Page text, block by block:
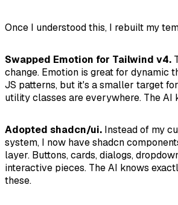
Once I understood this, I rebuilt my
Swapped Emotion for Tailwind v4.
change. Emotion is great for dynamic
JS patterns, but it's a smaller target
utility classes are everywhere. The AI
Adopted shadcn/ui. Instead of my
system, I now have shadcn
layer. Buttons, cards, dialogs,
interactive pieces. The AI knows
these.